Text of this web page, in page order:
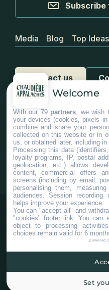
#Chaudiereappalaches
Contact us
Media Blog Top Ideas
Confidentialité
Welcome
With our 79 partners , we
your devices (cookies, pixels
combine and share your
collected on this website or in
us, or obtained later, including
Processing this data
loyalty programs, IP, postal
geolocation, etc.) allows
content, commercial offers
screens (including by email,
personalising them,
audiences. Session
helps improve your experience.
You can "accept all" and
"cookies" footer link . You can
object to processing
choices remain valid for 6
powered
Set